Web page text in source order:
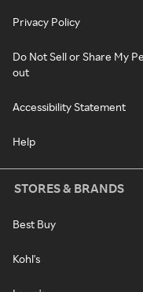
Privacy Policy
Do Not Sell or Share My
out
Accessibility Statement
Help
STORES & BRANDS
Best Buy
Kohl's